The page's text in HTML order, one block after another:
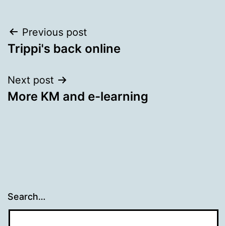
Post
navigation
Previous post
Trippi's back online
Next post
More KM and e-learning
Search…